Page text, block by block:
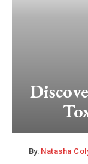
By: Natasha